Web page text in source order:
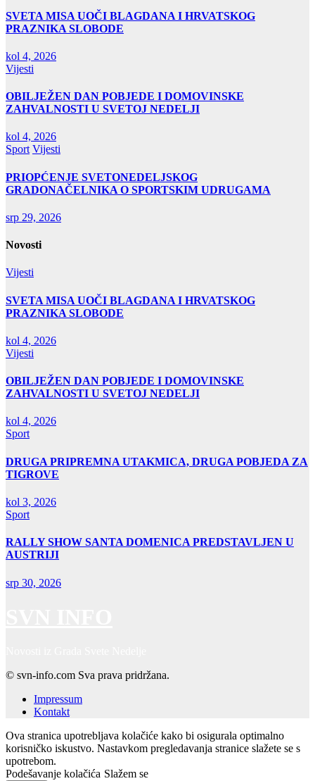
SVETA MISA UOČI BLAGDANA I HRVATSKOG
PRAZNIKA SLOBODE
kol 4, 2026
Vijesti
OBILJEŽEN DAN POBJEDE I DOMOVINSKE
ZAHVALNOSTI U SVETOJ NEDELJI
kol 4, 2026
Sport Vijesti
PRIOPĆENJE SVETONEDELJSKOG
GRADONAČELNIKA O SPORTSKIM UDRUGAMA
srp 29, 2026
Novosti
Vijesti
SVETA MISA UOČI BLAGDANA I HRVATSKOG
PRAZNIKA SLOBODE
kol 4, 2026
Vijesti
OBILJEŽEN DAN POBJEDE I DOMOVINSKE
ZAHVALNOSTI U SVETOJ NEDELJI
kol 4, 2026
Sport
DRUGA PRIPREMNA UTAKMICA, DRUGA POBJEDA ZA
TIGROVE
kol 3, 2026
Sport
RALLY SHOW SANTA DOMENICA PREDSTAVLJEN U
AUSTRIJI
srp 30, 2026
© svn-info.com Sva prava pridržana.
Impressum
Kontakt
Ova stranica upotrebljava kolačiće kako bi osigurala optimalno
korisničko iskustvo. Nastavkom pregledavanja stranice slažete se s
upotrebom.
Podešavanje kolačića Slažem se